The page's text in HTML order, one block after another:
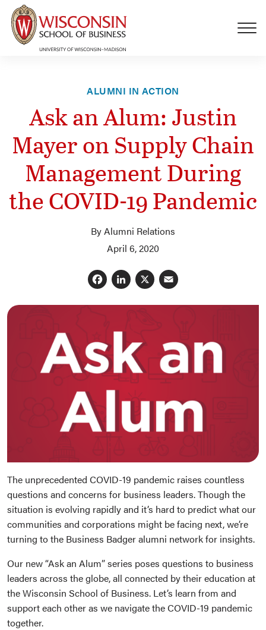
Skip to main content
ALUMNI IN ACTION
Ask an Alum: Justin
Mayer on Supply Chain
Management During
the COVID-19 Pandemic
By Alumni Relations
April 6, 2020
Facebook
LinkedIn
X
The unprecedented COVID-19 pandemic raises countless
questions and concerns for business leaders. Though the
situation is evolving rapidly and it’s hard to predict what our
communities and corporations might be facing next, we’re
turning to the Business Badger alumni network for insights.
Our new “Ask an Alum” series poses questions to business
leaders across the globe, all connected by their education at
the Wisconsin School of Business. Let’s learn from and
support each other as we navigate the COVID-19 pandemic
together.